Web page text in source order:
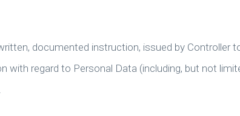
documented instruction, issued by Controller
with regard to Personal Data (including, but not